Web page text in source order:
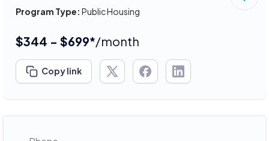
Program Type: Public Housing
$344 - $699*/month
Copy link